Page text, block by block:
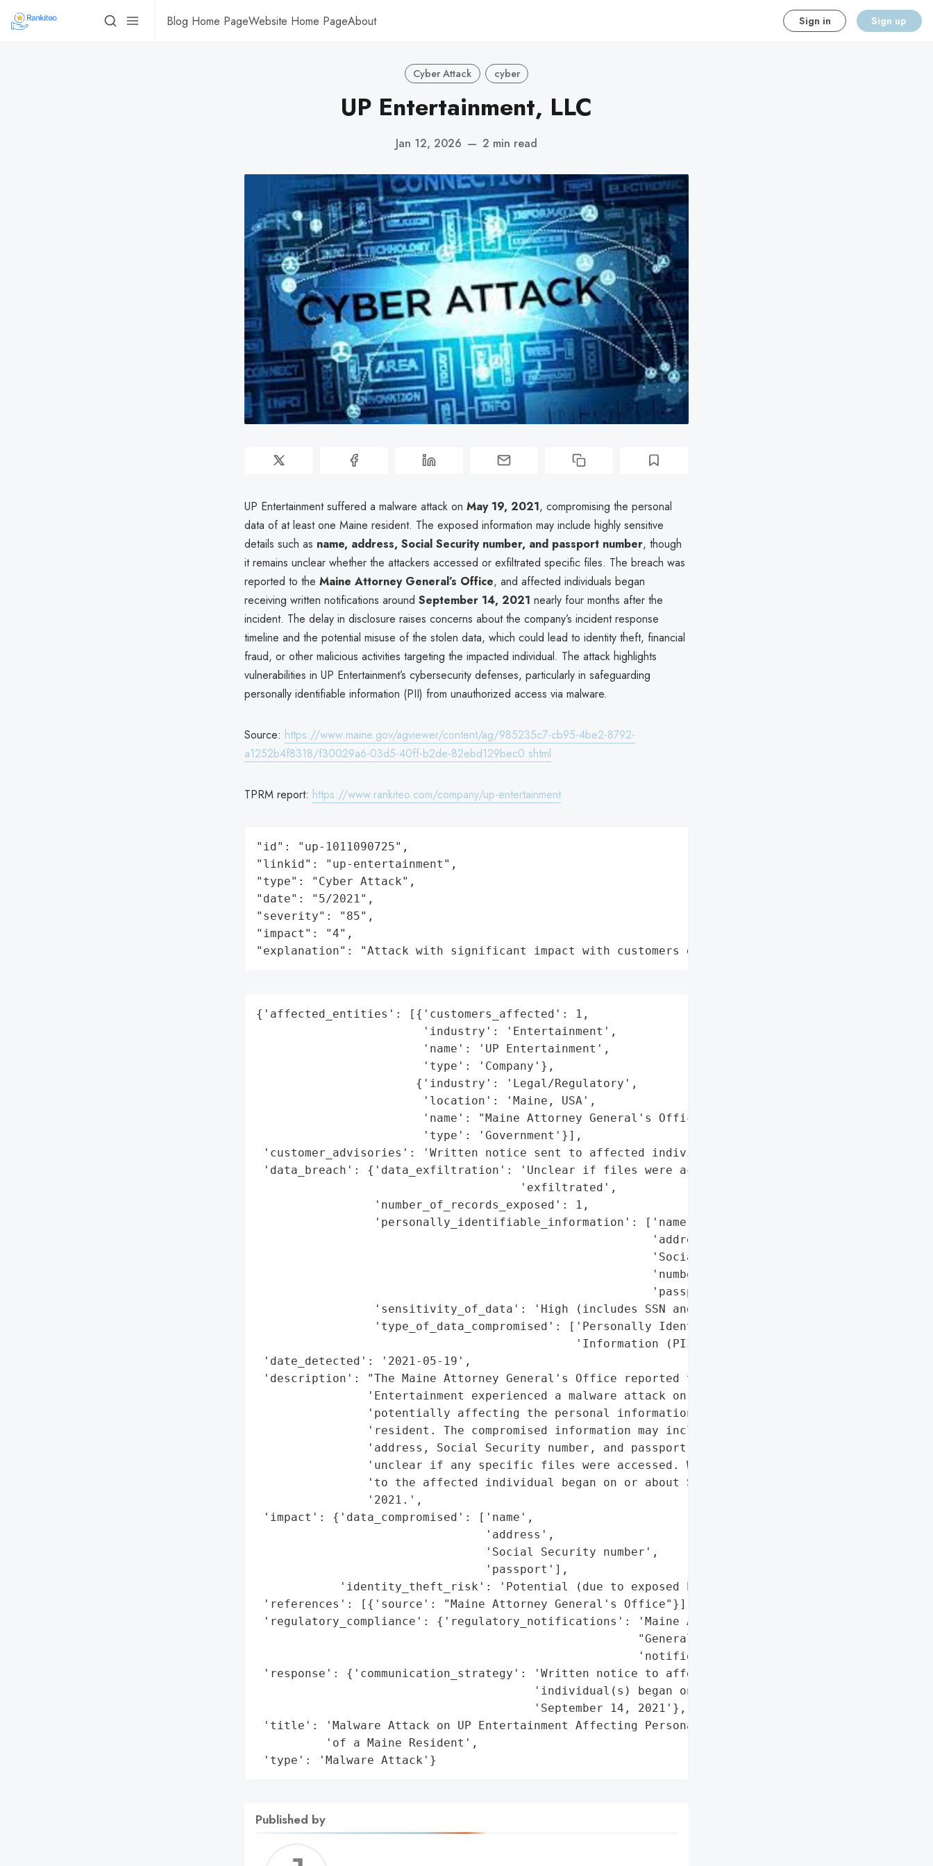
Blog Home PageWebsite Home PageAbout Sign in Sign up
Cyber Attack cyber
UP Entertainment, LLC
Jan 12, 2026 — 2 min read
UP Entertainment suffered a malware attack on May 19, 2021, compromising the personal
data of at least one Maine resident. The exposed information may include highly sensitive
details such as name, address, Social Security number, and passport number, though
it remains unclear whether the attackers accessed or exfiltrated specific files. The breach was
reported to the Maine Attorney General’s Office, and affected individuals began
receiving written notifications around September 14, 2021 nearly four months after the
incident. The delay in disclosure raises concerns about the company’s incident response
timeline and the potential misuse of the stolen data, which could lead to identity theft, financial
fraud, or other malicious activities targeting the impacted individual. The attack highlights
vulnerabilities in UP Entertainment’s cybersecurity defenses, particularly in safeguarding
personally identifiable information (PII) from unauthorized access via malware.
Source: https://www.maine.gov/agviewer/content/ag/985235c7-cb95-4be2-8792-
a1252b4f8318/f30029a6-03d5-40ff-b2de-82ebd129bec0.shtml
TPRM report: https://www.rankiteo.com/company/up-entertainment
"id": "up-1011090725",
"linkid": "up-entertainment",
"type": "Cyber Attack",
"date": "5/2021",
"severity": "85",
"impact": "4",
"explanation": "Attack with significant impact with customers data leaks"
{'affected_entities': [{'customers_affected': 1,
                        'industry': 'Entertainment',
                        'name': 'UP Entertainment',
                        'type': 'Company'},
                       {'industry': 'Legal/Regulatory',
                        'location': 'Maine, USA',
                        'name': "Maine Attorney General's Office",
                        'type': 'Government'}],
'customer_advisories': 'Written notice sent to affected individual(s)',
'data_breach': {'data_exfiltration': 'Unclear if files were accessed or '
                                      'exfiltrated',
                 'number_of_records_exposed': 1,
                 'personally_identifiable_information': ['name',
                                                         'address',
                                                         'Social Security '
                                                         'number',
                                                         'passport'],
                 'sensitivity_of_data': 'High (includes SSN and passport)',
                 'type_of_data_compromised': ['Personally Identifiable '
                                              'Information (PII)']},
'date_detected': '2021-05-19',
'description': "The Maine Attorney General's Office reported that UP "
                'Entertainment experienced a malware attack on May 19, 2021, '
                'potentially affecting the personal information of one Maine '
                'resident. The compromised information may include name, '
                'address, Social Security number, and passport, although it is '
                'unclear if any specific files were accessed. Written notice '
                'to the affected individual began on or about September 14, '
                '2021.',
'impact': {'data_compromised': ['name',
                                 'address',
                                 'Social Security number',
                                 'passport'],
            'identity_theft_risk': 'Potential (due to exposed PII)'},
'references': [{'source': "Maine Attorney General's Office"}],
'regulatory_compliance': {'regulatory_notifications': 'Maine Attorney '
                                                       "General's Office "
                                                       'notified'},
'response': {'communication_strategy': 'Written notice to affected '
                                        'individual(s) began on or about '
                                        'September 14, 2021'},
'title': 'Malware Attack on UP Entertainment Affecting Personal Information '
          'of a Maine Resident',
'type': 'Malware Attack'}
Published by